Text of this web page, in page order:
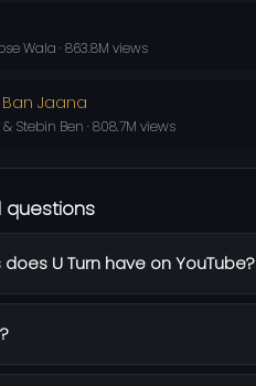
Wala · 863.8M views
Jaana
Stebin Ben · 808.7M views
questions
U Turn have on YouTube?